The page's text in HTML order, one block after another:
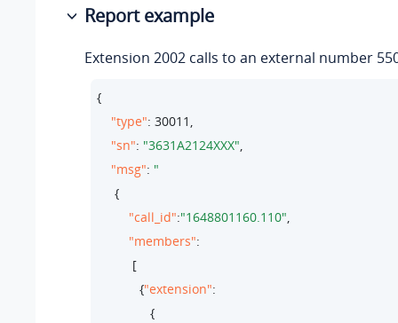
Report example
Extension 2002 calls to an external number
{
"type": 30011
"sn": "3631A2124XXX"
"msg":
     {
"call_id":"1648801160.110"
"members":
          [
            {
"extension":
               {